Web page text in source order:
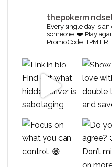
Every single day is
someone. ❤️ Play
Promo Code: TPM